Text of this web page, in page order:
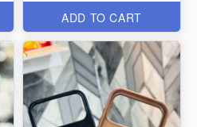
ADD TO CART